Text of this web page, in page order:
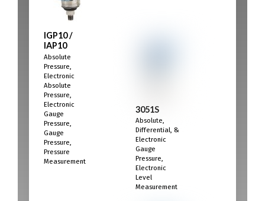
IGP10 /
IAP10
Absolute
Pressure,
Electronic
Absolute
Pressure,
Electronic
Gauge
Pressure,
Gauge
Pressure,
Pressure
Measurement
3051S
Absolute,
Differential, &
Electronic
Gauge
Pressure,
Electronic
Level
Measurement